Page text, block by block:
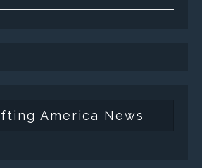
America News